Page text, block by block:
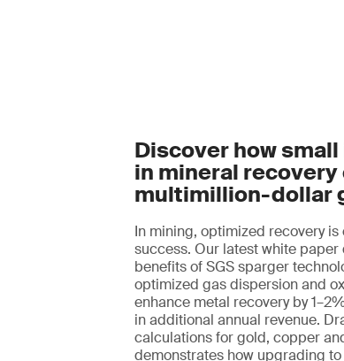
Discover how
in mineral recovery
multimillion-dollar
In mining, optimized recovery
success. Our latest white
benefits of SGS sparger
optimized gas dispersion and
enhance metal recovery by
in additional annual revenue.
calculations for gold, copper
demonstrates how upgrading